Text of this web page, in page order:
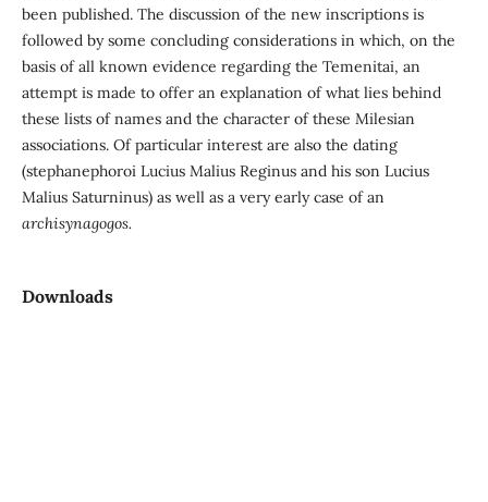
been published. The discussion of the new inscriptions is
followed by some concluding considerations in which, on the
basis of all known evidence regarding the Temenitai, an
attempt is made to offer an explanation of what lies behind
these lists of names and the character of these Milesian
associations. Of particular interest are also the dating
(stephanephoroi Lucius Malius Reginus and his son Lucius
Malius Saturninus) as well as a very early case of an
archisynagogos.
Downloads